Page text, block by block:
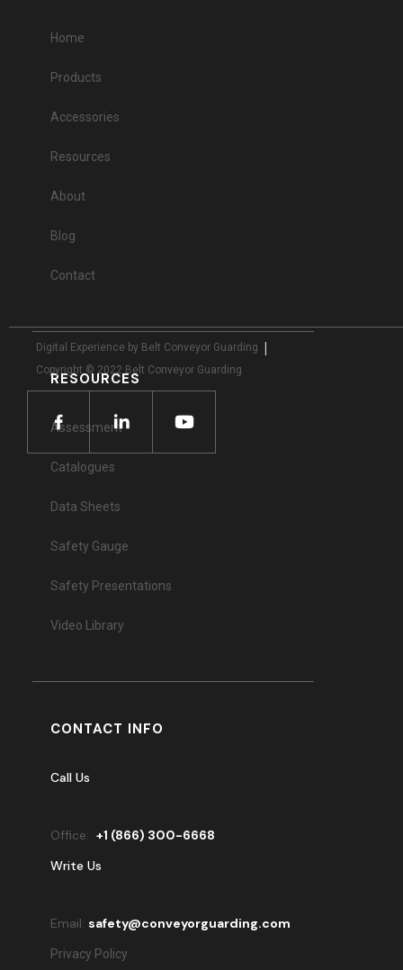
Home
Products
Accessories
Resources
About
Blog
Contact
RESOURCES
Assessment
Catalogues
Data Sheets
Safety Gauge
Safety Presentations
Video Library
CONTACT INFO
Call Us
Office: +1 (866) 300-6668
Write Us
Email: safety@conveyorguarding.com
Privacy Policy
Digital Experience by Belt Conveyor Guarding |
Copyright © 2022 Belt Conveyor Guarding